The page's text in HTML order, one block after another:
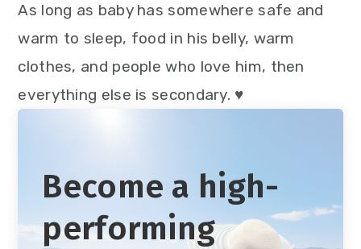
As long as baby has somewhere safe and
warm to sleep, food in his belly, warm
clothes, and people who love him, then
everything else is secondary. ♥
Become a high-
performing